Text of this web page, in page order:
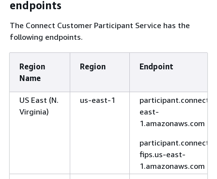
endpoints
The Connect Customer Participant Service has the
following endpoints.
Region
Name
Region Endpoint
US East (N.
Virginia)
us-east-1
east-
1.amazonaws.com
participant.connect-
fips.us-east-
1.amazonaws.com